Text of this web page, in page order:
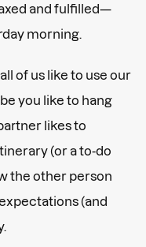
and fulfilled—
morning.
of us like to use our
you like to hang
likes to
(or a to-do
the other person
(and